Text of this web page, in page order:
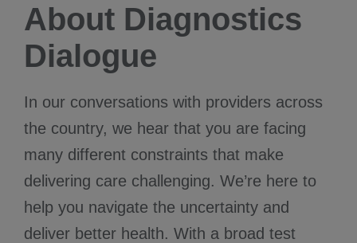
About Diagnostics
Dialogue
In our conversations with providers across
the country, we hear that you are facing
many different constraints that make
delivering care challenging. We’re here to
help you navigate the uncertainty and
deliver better health. With a broad test